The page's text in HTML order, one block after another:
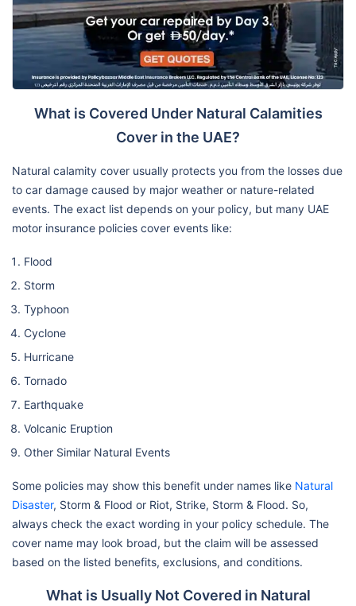
What is Covered Under Natural Calamities
Cover in the UAE?
Natural calamity cover usually protects you from the losses due
to car damage caused by major weather or nature-related
events. The exact list depends on your policy, but many UAE
motor insurance policies cover events like:
Flood
Storm
Typhoon
Cyclone
Hurricane
Tornado
Earthquake
Volcanic Eruption
Other Similar Natural Events
Some policies may show this benefit under names like Natural
Disaster, Storm & Flood or Riot, Strike, Storm & Flood. So,
always check the exact wording in your policy schedule. The
cover name may look broad, but the claim will be assessed
based on the listed benefits, exclusions, and conditions.
What is Usually Not Covered in Natural